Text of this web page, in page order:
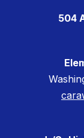
504